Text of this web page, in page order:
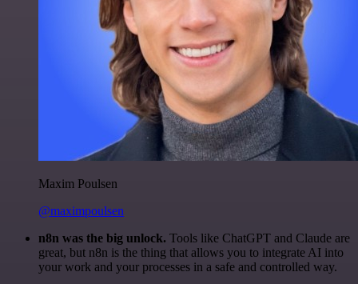
Maxim Poulsen
@maximpoulsen
n8n was the big unlock. Tools like ChatGPT and Claude are
great, but n8n is the thing that allows you to integrate AI into
your work and your processes in a safe and controlled way.